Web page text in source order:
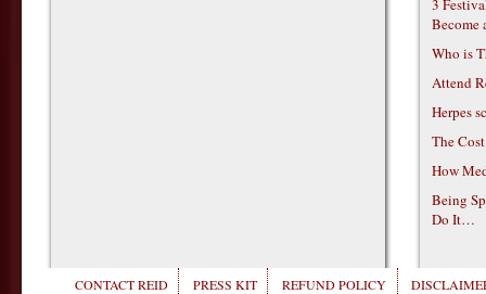
3
Become
Who is
Attend
Herpes
The
How
Being
Do It…
CONTACT REID PRESS KIT REFUND POLICY